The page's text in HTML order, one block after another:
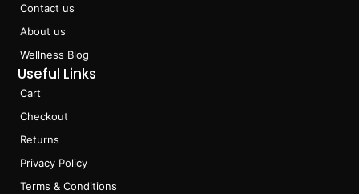
Contact us
About us
Wellness Blog
Useful Links
Cart
Checkout
Returns
Privacy Policy
Terms & Conditions